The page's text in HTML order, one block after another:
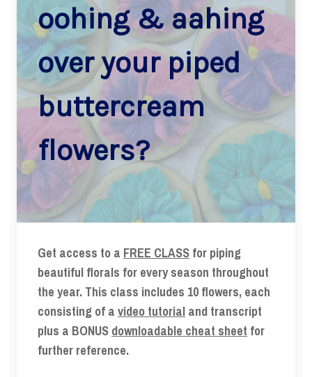
oohing & aahing
over your piped
buttercream
flowers?
Get access to a FREE CLASS for piping
beautiful florals for every season throughout
the year. This class includes 10 flowers, each
consisting of a video tutorial and transcript
plus a BONUS downloadable cheat sheet for
further reference.